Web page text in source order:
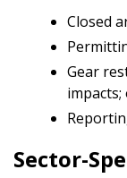
Closed
Gear
impacts;
Sector-